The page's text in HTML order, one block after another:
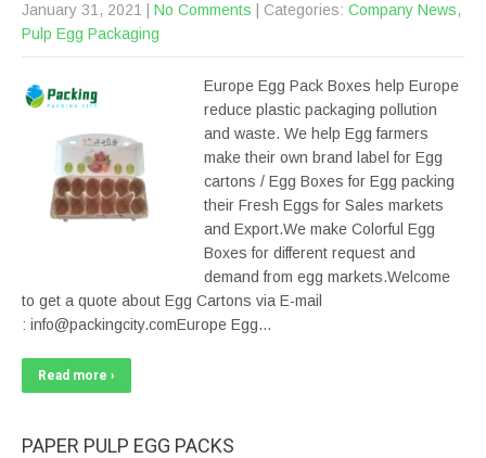
January 31, 2021 No Comments | Categories: Company News,
Pulp Egg Packaging
Europe Egg Pack Boxes help Europe
reduce plastic packaging pollution
and waste. We help Egg farmers
make their own brand label for Egg
cartons / Egg Boxes for Egg packing
their Fresh Eggs for Sales markets
and Export.We make Colorful Egg
Boxes for different request and
demand from egg markets.Welcome
to get a quote about Egg Cartons via E-mail
: info@packingcity.comEurope Egg…
Read more ›
PAPER PULP EGG PACKS